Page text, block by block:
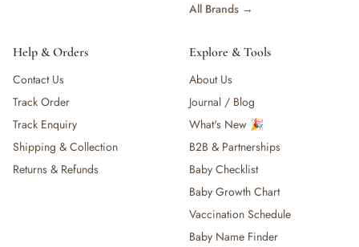
All Brands →
Help & Orders
Contact Us
Track Order
Track Enquiry
Shipping & Collection
Returns & Refunds
Explore & Tools
About Us
Journal / Blog
What's New 🎉
B2B & Partnerships
Baby Checklist
Baby Growth Chart
Vaccination Schedule
Baby Name Finder